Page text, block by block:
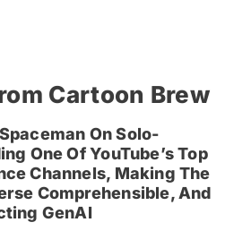
Cartoon Brew
On Solo-
One Of YouTube’s Top
Channels, Making The
Comprehensible, And
GenAI